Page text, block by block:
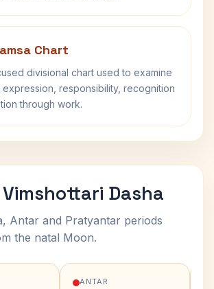
Chart
divisional chart used to examine
responsibility, recognition
through work.
Dasha
Antar and Pratyantar periods
the natal Moon.
ANTAR